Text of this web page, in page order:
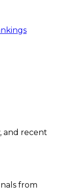
and recent
from